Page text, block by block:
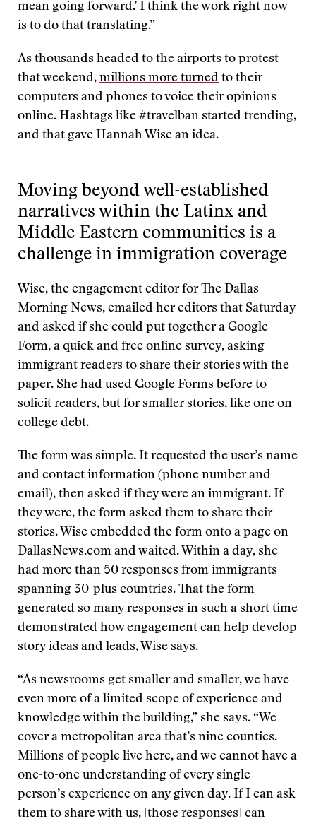
mean going forward.’ I think the work right now
is to do that translating.”
As thousands headed to the airports to protest
that weekend, millions more turned to their
computers and phones to voice their opinions
online. Hashtags like #travelban started trending,
and that gave Hannah Wise an idea.
Moving beyond well-established
narratives within the Latinx and
Middle Eastern communities is a
challenge in immigration coverage
Wise, the engagement editor for The Dallas
Morning News, emailed her editors that Saturday
and asked if she could put together a Google
Form, a quick and free online survey, asking
immigrant readers to share their stories with the
paper. She had used Google Forms before to
solicit readers, but for smaller stories, like one on
college debt.
The form was simple. It requested the user’s name
and contact information (phone number and
email), then asked if they were an immigrant. If
they were, the form asked them to share their
stories. Wise embedded the form onto a page on
DallasNews.com and waited. Within a day, she
had more than 50 responses from immigrants
spanning 30-plus countries. That the form
generated so many responses in such a short time
demonstrated how engagement can help develop
story ideas and leads, Wise says.
“As newsrooms get smaller and smaller, we have
even more of a limited scope of experience and
knowledge within the building,” she says. “We
cover a metropolitan area that’s nine counties.
Millions of people live here, and we cannot have a
one-to-one understanding of every single
person’s experience on any given day. If I can ask
them to share with us, [those responses] can